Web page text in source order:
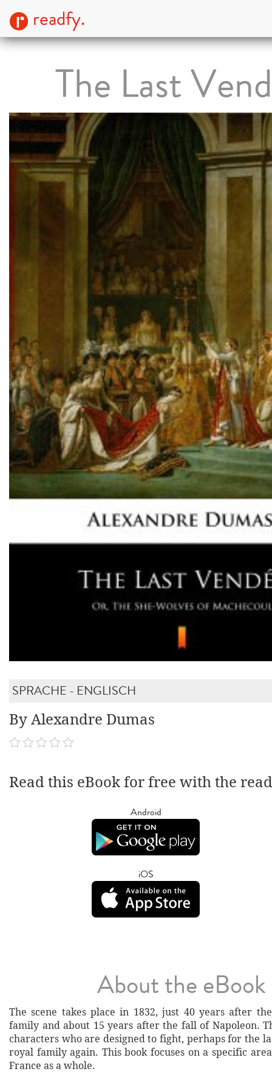
readfy.
The Last
SPRACHE - ENGLISCH
By Alexandre Dumas
Read this eBook for free with the
Android
iOS
About the eBook
The scene takes place in 1832, just 40 years after
family and about 15 years after the fall of Napoleon.
characters who are designed to fight, perhaps for the
royal family again. This book focuses on a specific
France as a whole.